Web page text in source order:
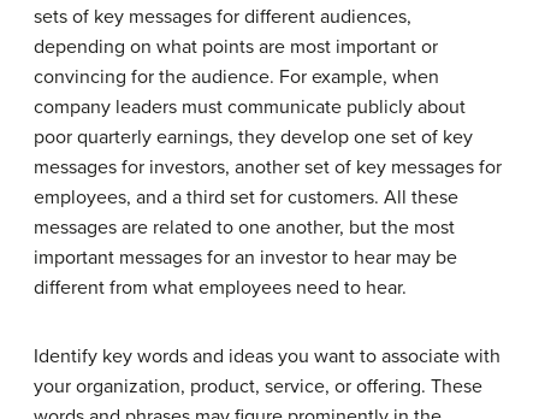
sets of key messages for different audiences,
depending on what points are most important or
convincing for the audience. For example, when
company leaders must communicate publicly about
poor quarterly earnings, they develop one set of key
messages for investors, another set of key messages for
employees, and a third set for customers. All these
messages are related to one another, but the most
important messages for an investor to hear may be
different from what employees need to hear.
Identify key words and ideas you want to associate with
your organization, product, service, or offering. These